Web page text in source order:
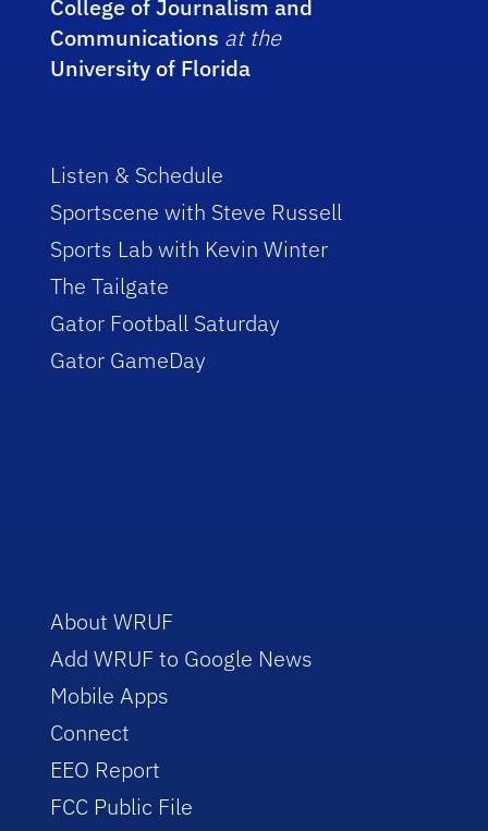
College of Journalism and
Communications at the
University of Florida
Listen & Schedule
Sportscene with Steve Russell
Sports Lab with Kevin Winter
The Tailgate
Gator Football Saturday
Gator GameDay
About WRUF
Add WRUF to Google News
Mobile Apps
Connect
EEO Report
FCC Public File